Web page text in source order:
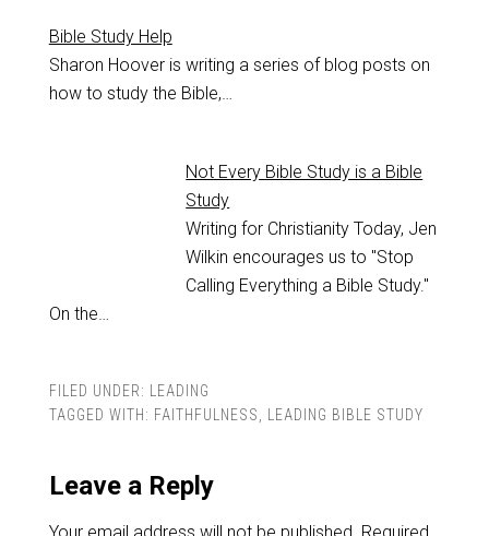
Bible Study Help
Sharon Hoover is writing a series of blog posts on
how to study the Bible,…
Not Every Bible Study is a Bible
Study
Writing for Christianity Today, Jen
Wilkin encourages us to "Stop
Calling Everything a Bible Study."
On the…
FILED UNDER: LEADING
TAGGED WITH: FAITHFULNESS, LEADING BIBLE STUDY
Leave a Reply